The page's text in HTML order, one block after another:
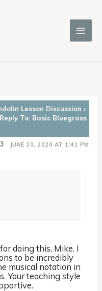
Lesson Discussion ›
Reply To: Basic Bluegrass
JUNE 20, 2020 AT 1:41 PM
doing this, Mike. I
to be incredibly
musical notation in
Your teaching style